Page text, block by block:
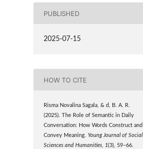
PUBLISHED
2025-07-15
HOW TO CITE
Risma Novalina Sagala, & d, B. A. R.
(2025). The Role of Semantic in Daily
Conversation: How Words Construct and
Convey Meaning. Young Journal of Social
Sciences and Humanities, 1(3), 59–66.